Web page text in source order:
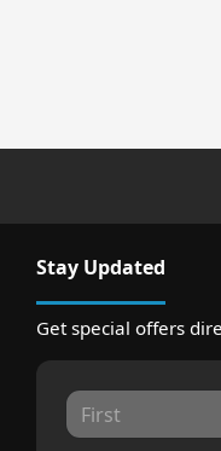
Stay Updated
Get special offers